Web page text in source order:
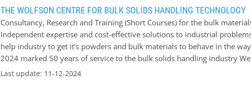
THE WOLFSON CENTRE FOR BULK SOLIDS HANDLING TECHNOLOGY
Consultancy, Research and Training (Short Courses) for the bulk
Independent expertise and cost-effective solutions to industrial
help industry to get it’s powders and bulk materials to behave in the
2024 marked 50 years of service to the bulk solids handling industry
help Industry solve its bulk materials handling issues.
Last update: 11-12-2024